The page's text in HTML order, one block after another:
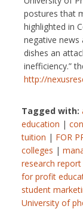
postures that
highlighted in
negative news
dishes an
inefficiency.”
http://
Tagged with:
education |
tuition | FOR
colleges |
research
for profit
student
University of